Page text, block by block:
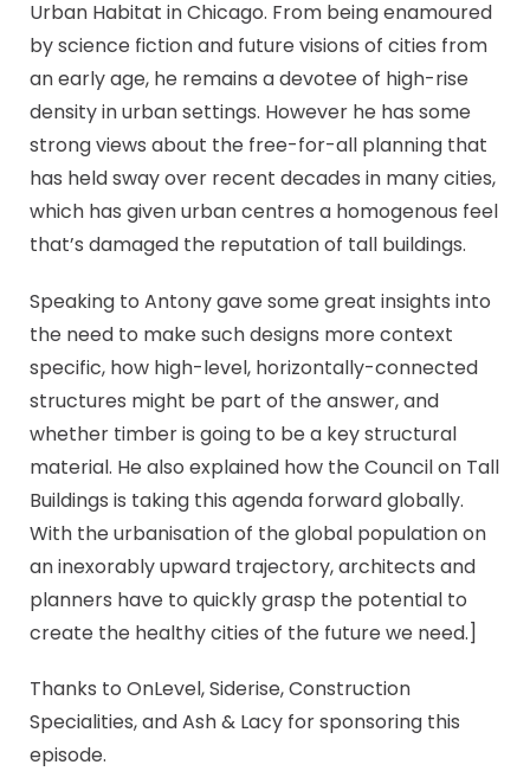
Urban Habitat in Chicago. From being enamoured
by science fiction and future visions of cities from
an early age, he remains a devotee of high-rise
density in urban settings. However he has some
strong views about the free-for-all planning that
has held sway over recent decades in many cities,
which has given urban centres a homogenous feel
that’s damaged the reputation of tall buildings.
Speaking to Antony gave some great insights into
the need to make such designs more context
specific, how high-level, horizontally-connected
structures might be part of the answer, and
whether timber is going to be a key structural
material. He also explained how the Council on Tall
Buildings is taking this agenda forward globally.
With the urbanisation of the global population on
an inexorably upward trajectory, architects and
planners have to quickly grasp the potential to
create the healthy cities of the future we need.]
Thanks to OnLevel, Siderise, Construction
Specialities, and Ash & Lacy for sponsoring this
episode.